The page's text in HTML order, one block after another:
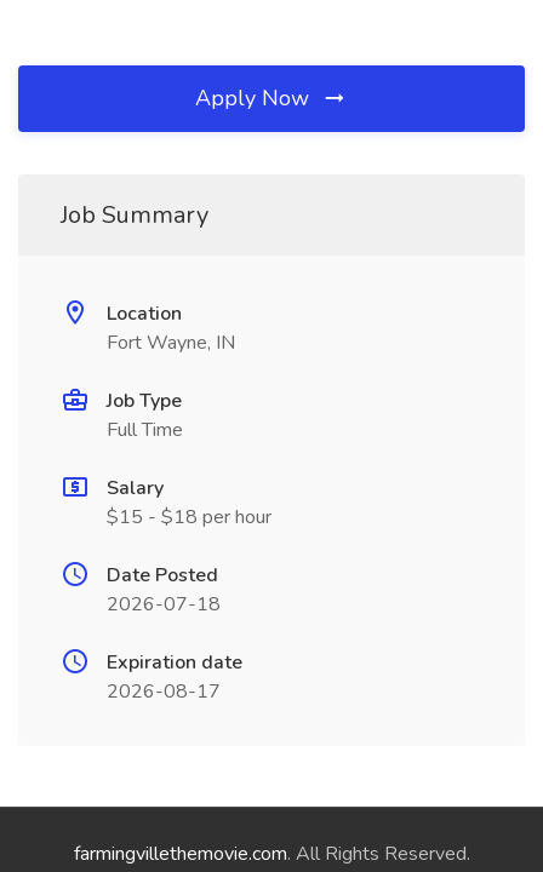
Apply Now
Job Summary
Location
Fort Wayne, IN
Job Type
Full Time
Salary
$15 - $18 per hour
Date Posted
2026-07-18
Expiration date
2026-08-17
farmingvillethemovie.com. All Rights Reserved.